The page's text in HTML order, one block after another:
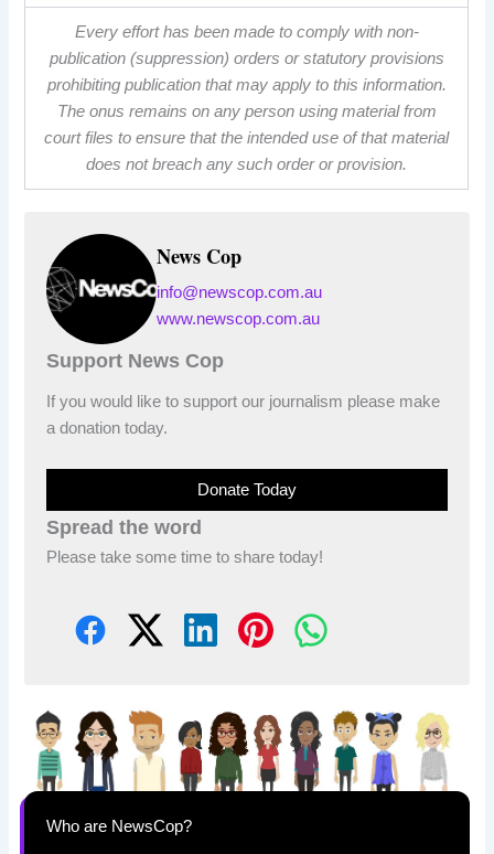
Every effort has been made to comply with non-
publication (suppression) orders or statutory provisions
prohibiting publication that may apply to this information.
The onus remains on any person using material from
court files to ensure that the intended use of that material
does not breach any such order or provision.
News Cop
info@newscop.com.au
www.newscop.com.au
Support News Cop
If you would like to support our journalism please make
a donation today.
Donate Today
Spread the word
Please take some time to share today!
Who are NewsCop?